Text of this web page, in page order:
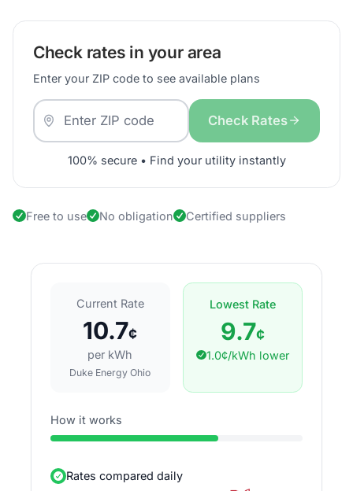
Check rates in your area
Enter your ZIP code to see available plans
Check Rates
100% secure • Find your utility instantly
Free to use No obligation Certified suppliers
Current Rate
10.7¢
per kWh
Duke Energy Ohio
Lowest Rate
9.7¢
1.0¢/kWh lower
How it works
Rates compared daily